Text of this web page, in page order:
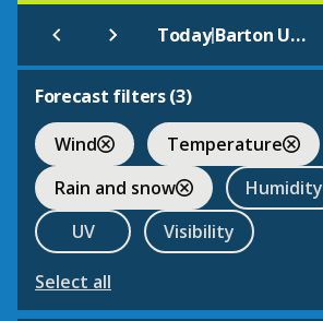
Today| Barton Upon Irwell
Forecast filters (3)
Wind
Temperature
Rain and snow
Humidity
UV
Visibility
Select all